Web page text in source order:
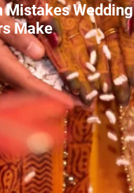
Mistakes Wedding
Make